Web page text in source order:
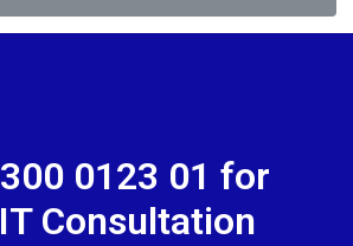
0123 01 for
Consultation